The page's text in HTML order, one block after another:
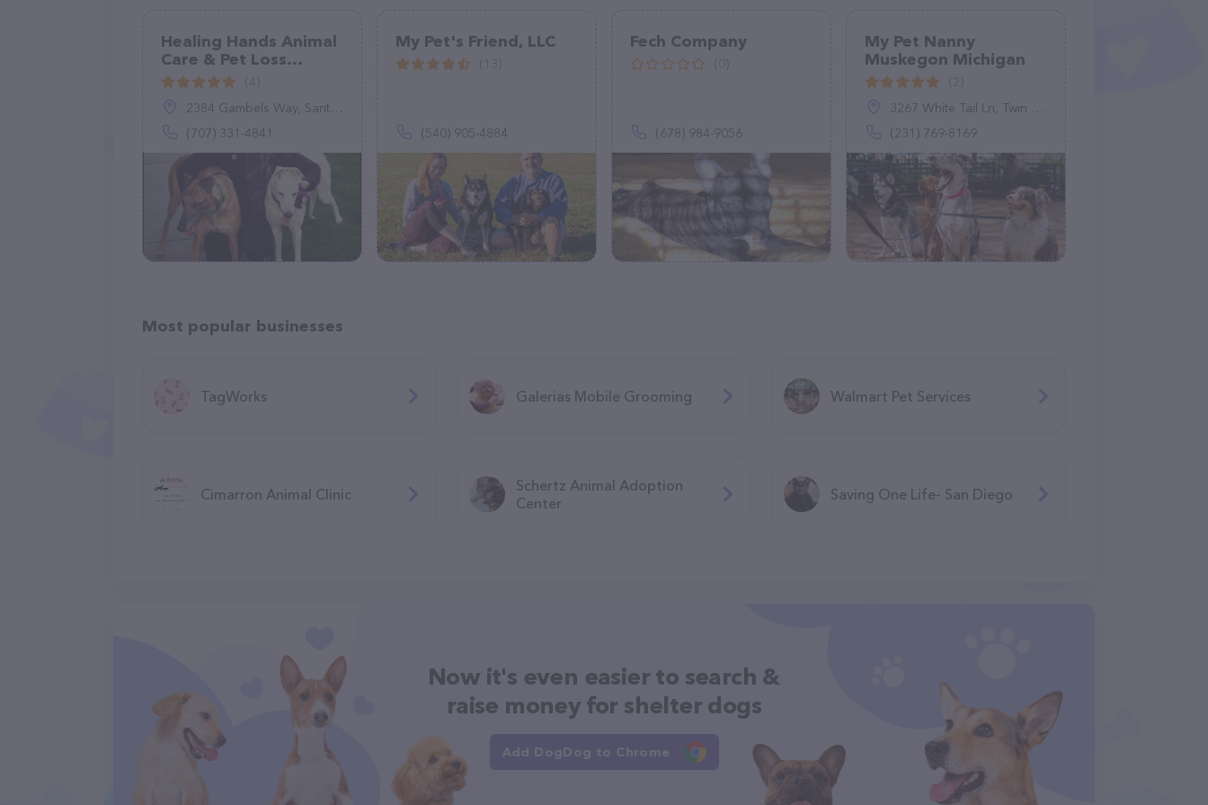
Healing Hands Animal
Care & Pet Loss
Alchemy
2384 Gambels Way, Santa Rosa, CA 95403
(707) 331-4841
My Pet's Friend, LLC
(540) 905-4884
Fech Company
(678) 984-9056
My Pet Nanny
Muskegon Michigan
3267 White Tail Ln, Twin Lake, MI 49457
(231) 769-8169
Most popular businesses
TagWorks Galerias Mobile Grooming Walmart Pet Services
Cimarron Animal Clinic
Schertz Animal Adoption
Center
Saving One Life- San Diego
Now it's even easier to search &
raise money for shelter dogs
Add DogDog to Chrome